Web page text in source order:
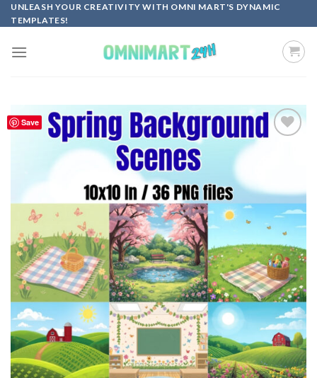
Skip
to
UNLEASH YOUR CREATIVITY WITH OMNI MART'S DYNAMIC
TEMPLATES!
Save